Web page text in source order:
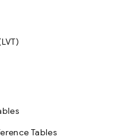
Tables